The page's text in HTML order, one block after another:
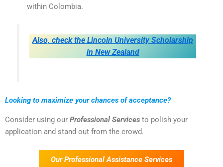
within Colombia.
Also, check the Lincoln University Scholarship
in New Zealand
Looking to maximize your chances of acceptance?
Consider using our Professional Services to polish your
application and stand out from the crowd.
Our Professional Assistance Services